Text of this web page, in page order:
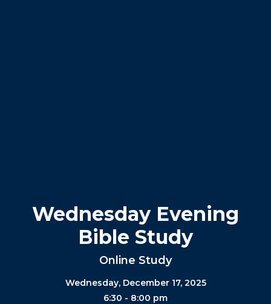
Wednesday Evening
Bible Study
Online Study
Wednesday, December 17, 2025
6:30 - 8:00 pm